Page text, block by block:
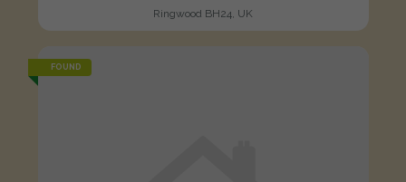
Ringwood BH24, UK
FOUND